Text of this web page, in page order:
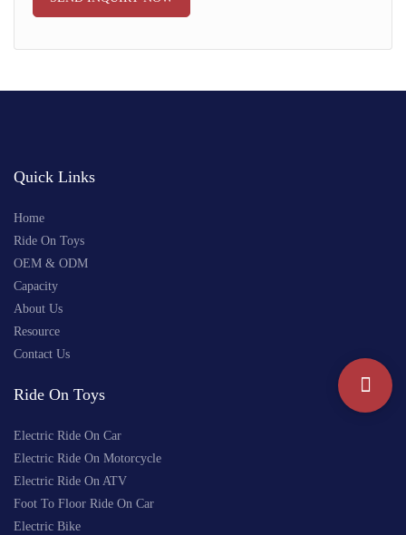
Quick Links
Home
Ride On Toys
OEM & ODM
Capacity
About Us
Resource
Contact Us
Ride On Toys
Electric Ride On Car
Electric Ride On Motorcycle
Electric Ride On ATV
Foot To Floor Ride On Car
Electric Bike